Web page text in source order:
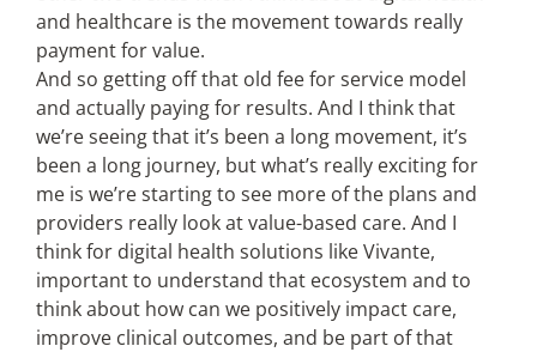
and healthcare is the movement towards really
payment for value.
And so getting off that old fee for service model
and actually paying for results. And I think that
we’re seeing that it’s been a long movement, it’s
been a long journey, but what’s really exciting for
me is we’re starting to see more of the plans and
providers really look at value-based care. And I
think for digital health solutions like Vivante,
important to understand that ecosystem and to
think about how can we positively impact care,
improve clinical outcomes, and be part of that